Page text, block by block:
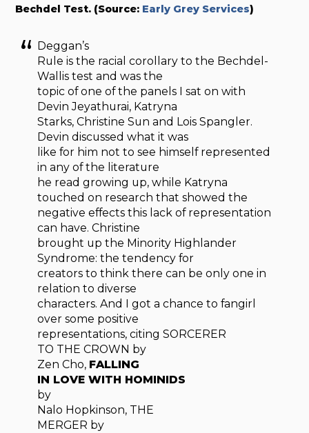
Bechdel Test. (Source: Early Grey Services)
Deggan’s
Rule is the racial corollary to the Bechdel-
Wallis test and was the
topic of one of the panels I sat on with
Devin Jeyathurai, Katryna
Starks, Christine Sun and Lois Spangler.
Devin discussed what it was
like for him not to see himself represented
in any of the literature
he read growing up, while Katryna
touched on research that showed the
negative effects this lack of representation
can have. Christine
brought up the Minority Highlander
Syndrome: the tendency for
creators to think there can be only one in
relation to diverse
characters. And I got a chance to fangirl
over some positive
representations, citing SORCERER
TO THE CROWN by
Zen Cho, FALLING
IN LOVE WITH HOMINIDS
by
Nalo Hopkinson, THE
MERGER by